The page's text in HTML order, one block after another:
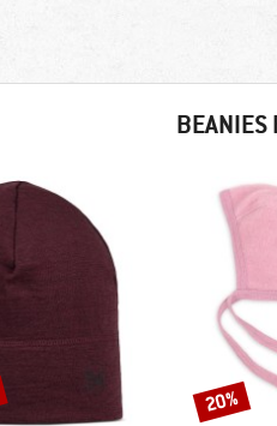
BEANIES
Discount
20%